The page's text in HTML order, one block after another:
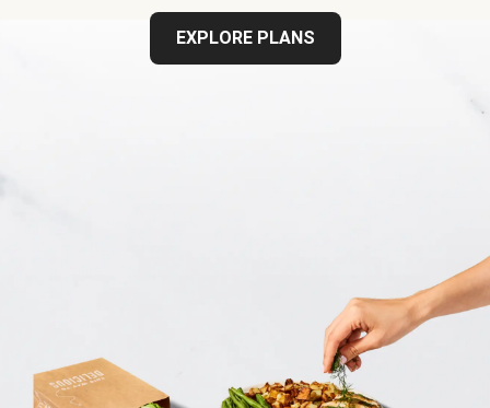
EXPLORE PLANS